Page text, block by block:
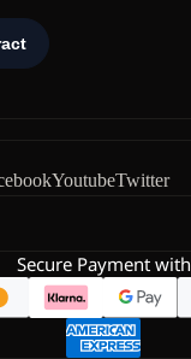
YoutubeTwitter
Secure Payment with